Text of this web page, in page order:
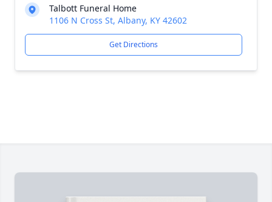
Talbott Funeral Home
1106 N Cross St, Albany, KY 42602
Get Directions